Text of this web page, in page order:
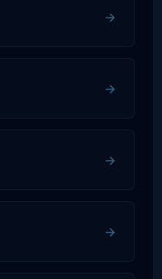
→
→
→
→